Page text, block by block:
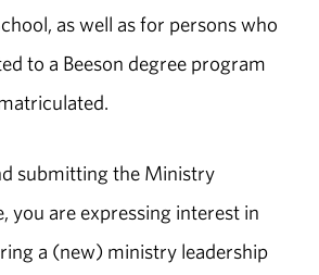
as well as for persons who
to a Beeson degree program
submitting the Ministry
you are expressing interest in
a (new) ministry leadership